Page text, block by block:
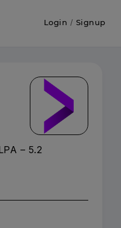
Login / Signup
– 5.2